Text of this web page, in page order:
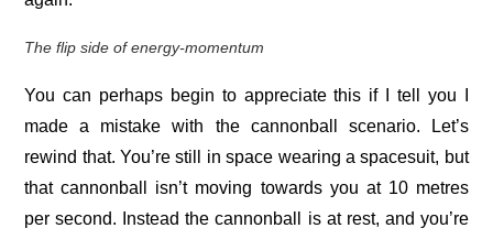
The flip side of energy-momentum
You can perhaps begin to appreciate this if I tell you I
made a mistake with the cannonball scenario. Let’s
rewind that. You’re still in space wearing a spacesuit, but
that cannonball isn’t moving towards you at 10 metres
per second. Instead the cannonball is at rest, and you’re